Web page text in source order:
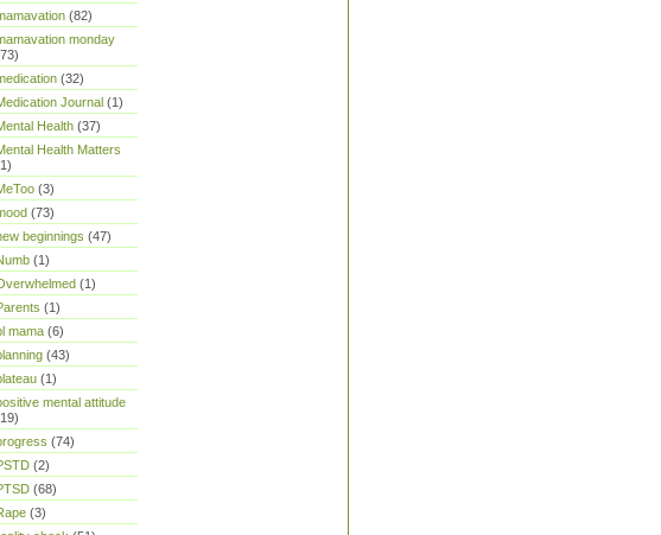
(82)
monday
(32)
Journal (1)
Health (37)
Health Matters
(3)
(73)
beginnings (47)
(1)
(1)
(1)
mama (6)
(43)
(1)
mental attitude
(74)
(2)
(68)
(3)